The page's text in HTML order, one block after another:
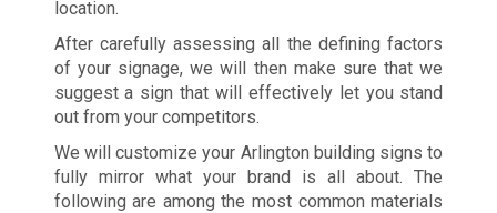
location.
After carefully assessing all the defining factors
of your signage, we will then make sure that we
suggest a sign that will effectively let you stand
out from your competitors.
We will customize your Arlington building signs to
fully mirror what your brand is all about. The
following are among the most common materials